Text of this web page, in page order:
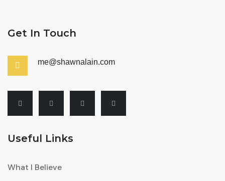
Get In Touch
me@shawnalain.com
Useful Links
What I Believe